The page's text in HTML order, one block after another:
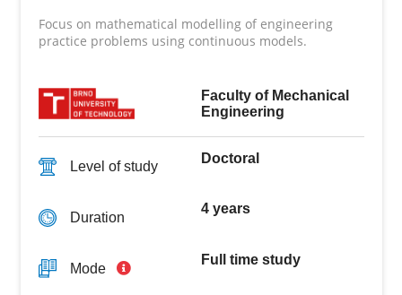
Focus on mathematical modelling of engineering
practice problems using continuous models.
Faculty of Mechanical
Engineering
Level of study
Doctoral
Duration
4 years
Mode
Full time study